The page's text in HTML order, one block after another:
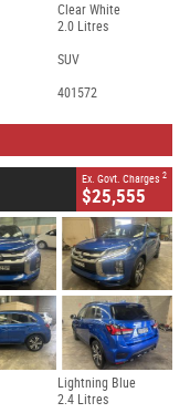
Clear White
2.0 Litres
SUV
401572
Ex. Govt. Charges 2
$25,555
Lightning Blue
2.4 Litres